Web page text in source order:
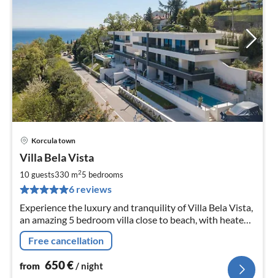
Korcula town
Villa Bela Vista
10 guests330 m25 bedrooms
6 reviews
Experience the luxury and tranquility of Villa Bela Vista,
an amazing 5 bedroom villa close to beach, with heated
pool and a jacuzzi, great for groups of up to 10
Free cancellation
from 650€/ night